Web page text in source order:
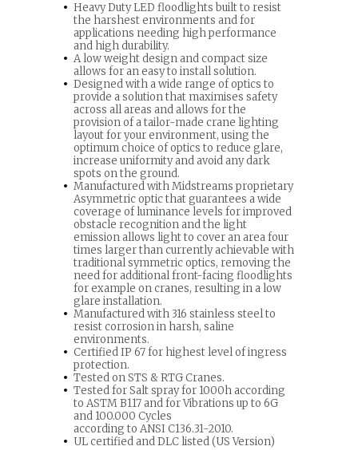
Heavy Duty LED floodlights built to resist
the harshest environments and for
applications needing high performance
and high durability.
A low weight design and compact size
allows for an easy to install solution.
Designed with a wide range of optics to
provide a solution that maximises safety
across all areas and allows for the
provision of a tailor-made crane lighting
layout for your environment, using the
optimum choice of optics to reduce glare,
increase uniformity and avoid any dark
spots on the ground.
Manufactured with Midstreams proprietary
Asymmetric optic that guarantees a wide
coverage of luminance levels for improved
obstacle recognition and the light
emission allows light to cover an area four
times larger than currently achievable with
traditional symmetric optics, removing the
need for additional front-facing floodlights
for example on cranes, resulting in a low
glare installation.
Manufactured with 316 stainless steel to
resist corrosion in harsh, saline
environments.
Certified IP 67 for highest level of ingress
protection.
Tested on STS & RTG Cranes.
Tested for Salt spray for 1000h according
to ASTM B117 and for Vibrations up to 6G
and 100.000 Cycles
according to ANSI C136.31-2010.
UL certified and DLC listed (US Version)